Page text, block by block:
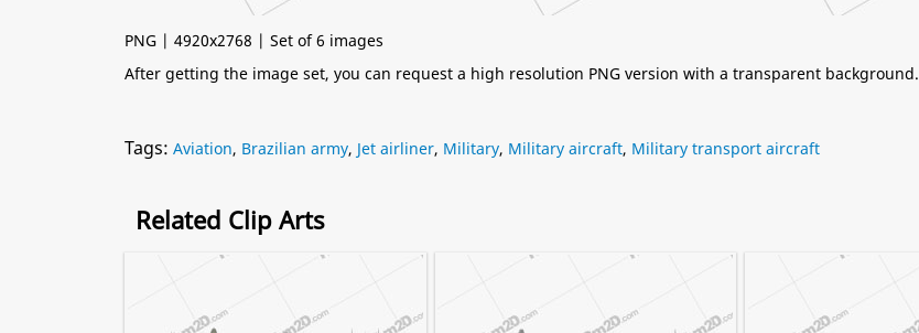
PNG | 4920x2768 | Set of 6 images
After getting the image set, you can request a high resolution PNG version with a transparent background.
Tags: Aviation, Brazilian army, Jet airliner, Military, Military aircraft, Military transport aircraft
Related Clip Arts